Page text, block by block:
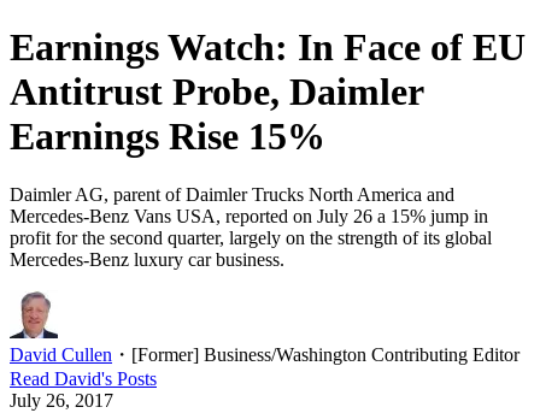
Earnings Watch: In Face of EU
Antitrust Probe, Daimler
Earnings Rise 15%
Daimler AG, parent of Daimler Trucks North America and
Mercedes-Benz Vans USA, reported on July 26 a 15% jump in
profit for the second quarter, largely on the strength of its global
Mercedes-Benz luxury car business.
David Cullen ・ [Former] Business/Washington Contributing Editor
Read David's Posts
July 26, 2017